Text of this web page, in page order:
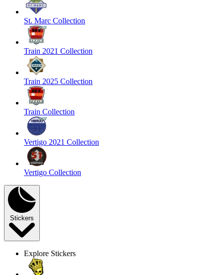
St. Marc Collection
Train 2021 Collection
Train 2025 Collection
Train Collection
Vertigo 2021 Collection
Vertigo Collection
Stickers
Explore Stickers